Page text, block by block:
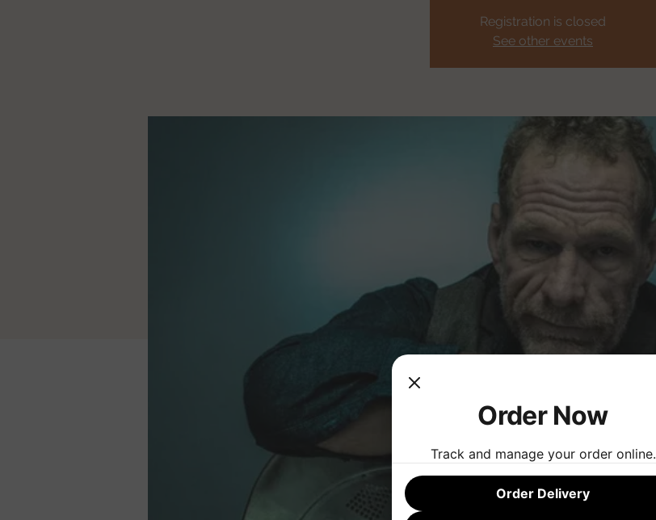
Registration is closed
See other events
Order Now
Track and manage your order online.
Order Delivery